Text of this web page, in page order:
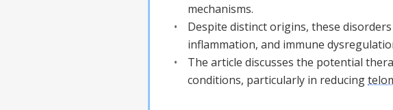
mechanisms.
Despite distinct origins, these
inflammation, and immune
The article discusses the potential
conditions, particularly in reducing